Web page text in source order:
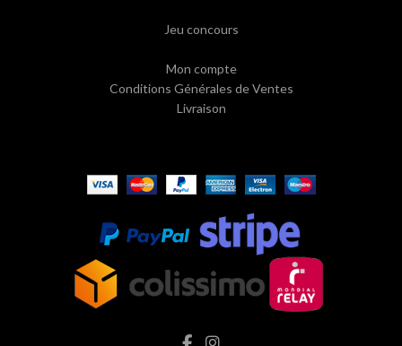
Jeu concours
Mon compte
Conditions Générales de Ventes
Livraison